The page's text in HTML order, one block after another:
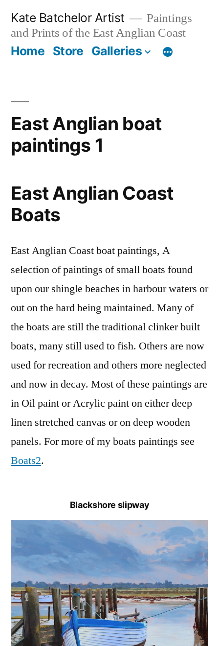
content
Kate Batchelor Artist
Paintings
and Prints of the East Anglian Coast
Home Store Galleries
East Anglian boat
paintings 1
East Anglian Coast
Boats
East Anglian Coast boat paintings, A
selection of paintings of small boats found
upon our shingle beaches in harbour waters or
out on the hard being maintained. Many of
the boats are still the traditional clinker built
boats, many still used to fish. Others are now
used for recreation and others more neglected
and now in decay. Most of these paintings are
in Oil paint or Acrylic paint on either deep
linen stretched canvas or on deep wooden
panels. For more of my boats paintings see
Boats2.
Blackshore slipway